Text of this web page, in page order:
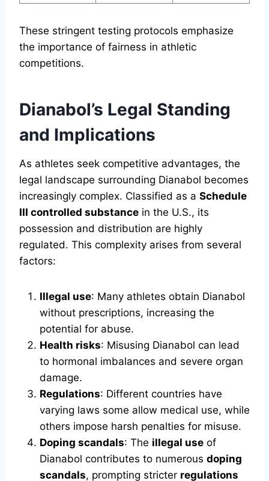
These stringent testing protocols emphasize
the importance of fairness in athletic
competitions.
Dianabol’s Legal Standing
and Implications
As athletes seek competitive advantages, the
legal landscape surrounding Dianabol becomes
increasingly complex. Classified as a Schedule
III controlled substance in the U.S., its
possession and distribution are highly
regulated. This complexity arises from several
factors:
Illegal use: Many athletes obtain Dianabol
without prescriptions, increasing the
potential for abuse.
Health risks: Misusing Dianabol can lead
to hormonal imbalances and severe organ
damage.
Regulations: Different countries have
varying laws some allow medical use, while
others impose harsh penalties for misuse.
Doping scandals: The illegal use of
Dianabol contributes to numerous doping
scandals, prompting stricter regulations